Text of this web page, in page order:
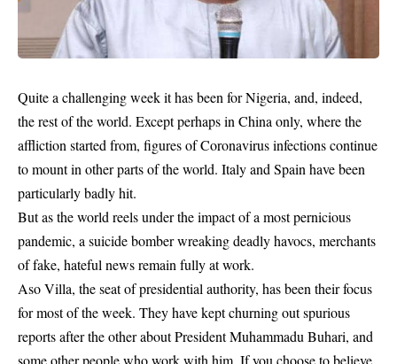
Quite a challenging week it has been for Nigeria, and, indeed,
the rest of the world. Except perhaps in China only, where the
affliction started from, figures of Coronavirus infections continue
to mount in other parts of the world. Italy and Spain have been
particularly badly hit.
But as the world reels under the impact of a most pernicious
pandemic, a suicide bomber wreaking deadly havocs, merchants
of fake, hateful news remain fully at work.
Aso Villa, the seat of presidential authority, has been their focus
for most of the week. They have kept churning out spurious
reports after the other about President Muhammadu Buhari, and
some other people who work with him. If you choose to believe